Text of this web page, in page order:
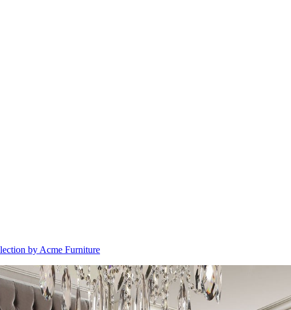
by Acme Furniture